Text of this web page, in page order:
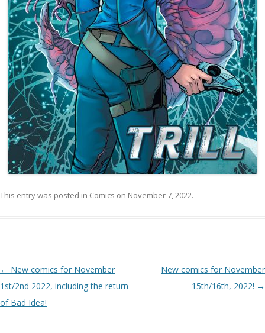
This entry was posted in Comics on November 7, 2022.
Post navigation
← New comics for November
1st/2nd 2022, including the return
of Bad Idea!
New comics for November
15th/16th, 2022! →